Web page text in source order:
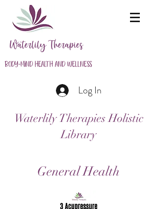
Waterlily Therapies
Body-Mind Health and Wellness
Log In
Waterlily Therapies Holistic
Library
General Health